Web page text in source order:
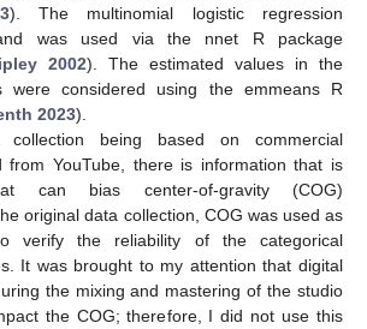
). The multinomial logistic regression
was used via the nnet R package
2002). The estimated values in the
were considered using the emmeans R
2023).
being based on commercial
from YouTube, there is information that is
can bias center-of-gravity (COG)
original data collection, COG was used as
verify the reliability of the categorical
It was brought to my attention that digital
the mixing and mastering of the studio
the COG; therefore, I did not use this